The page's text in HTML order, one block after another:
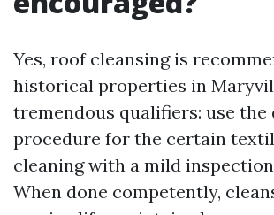
Yes, roof cleansing is
historical properties in
tremendous qualifiers: use the
procedure for the certain
cleaning with a mild
When done competently,